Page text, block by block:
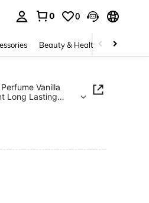
0 0
Beauty & Health Shoes
Vanilla
Long Lasting